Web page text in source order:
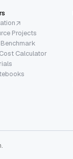
Projects
Calculator